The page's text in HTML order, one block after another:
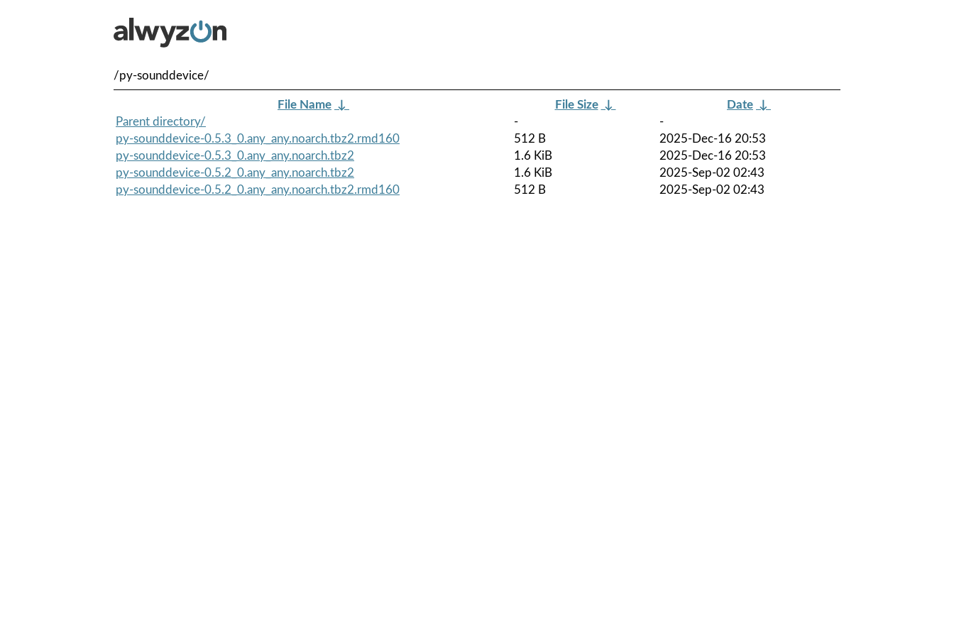
/py-sounddevice/
File Name ↓ File Size ↓ Date ↓
Parent directory/
-
-
py-sounddevice-0.5.3_0.any_any.noarch.tbz2.rmd160
512 B
2025-Dec-16 20:53
py-sounddevice-0.5.3_0.any_any.noarch.tbz2
1.6 KiB
2025-Dec-16 20:53
py-sounddevice-0.5.2_0.any_any.noarch.tbz2
1.6 KiB
2025-Sep-02 02:43
py-sounddevice-0.5.2_0.any_any.noarch.tbz2.rmd160
512 B 2025-Sep-02 02:43